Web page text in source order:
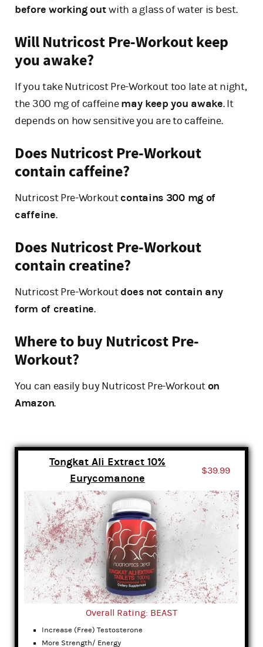
before working outwith a glass of water is best.
Will Nutricost Pre-Workout keep
you awake?
If you take Nutricost Pre-Workout too late at night,
the 300 mg of caffeinemay keep you awake. It
depends on how sensitive you are to caffeine.
Does Nutricost Pre-Workout
contain caffeine?
Nutricost Pre-Workoutcontains 300 mg of
caffeine.
Does Nutricost Pre-Workout
contain creatine?
Nutricost Pre-Workoutdoes not contain any
form of creatine.
Where to buy Nutricost Pre-
Workout?
You can easily buy Nutricost Pre-Workouton
Amazon.
Tongkat Ali Extract 10%
Eurycomanone
$39.99
Overall Rating: BEAST
Increase (Free) Testosterone
More Strength/ Energy